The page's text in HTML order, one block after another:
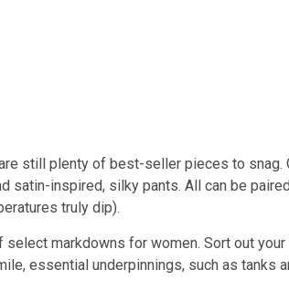
still plenty of best-seller pieces to snag.
satin-inspired, silky pants. All can be
truly dip).
markdowns for women. Sort out
essential underpinnings, such as tanks